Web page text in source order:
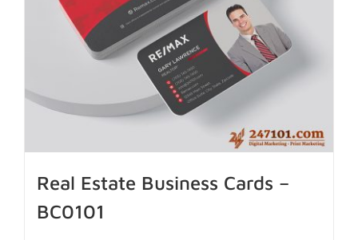
Real Estate Business Cards –
BC0101